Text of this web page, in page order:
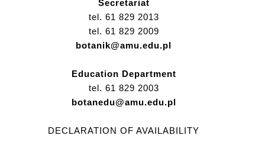
Secretariat
tel. 61 829 2013
tel. 61 829 2009
botanik@amu.edu.pl
Education Department
tel. 61 829 2003
botanedu@amu.edu.pl
DECLARATION OF AVAILABILITY